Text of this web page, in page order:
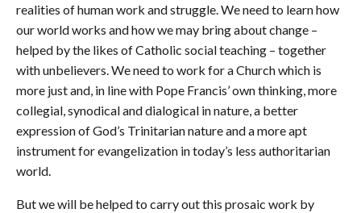
realities of human work and struggle. We need to learn how
our world works and how we may bring about change –
helped by the likes of Catholic social teaching – together
with unbelievers. We need to work for a Church which is
more just and, in line with Pope Francis’ own thinking, more
collegial, synodical and dialogical in nature, a better
expression of God’s Trinitarian nature and a more apt
instrument for evangelization in today’s less authoritarian
world.
But we will be helped to carry out this prosaic work by